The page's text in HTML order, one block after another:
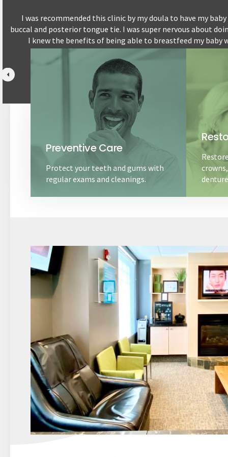
I was recommended this clinic by my doula to have my
buccal and posterior tongue tie. I was super nervous about
I knew the benefits of being able to breastfeed my baby
breastfeeding pain
Preventive Care
Protect your teeth and gums with
regular exams and cleanings.